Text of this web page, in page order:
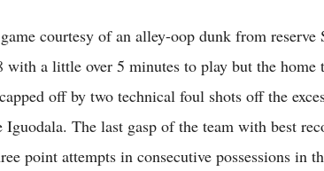
courtesy of an alley-oop dunk from reserve
a little over 5 minutes to play but the home
off by two technical foul shots off the
The last gasp of the team with best
point attempts in consecutive possessions in